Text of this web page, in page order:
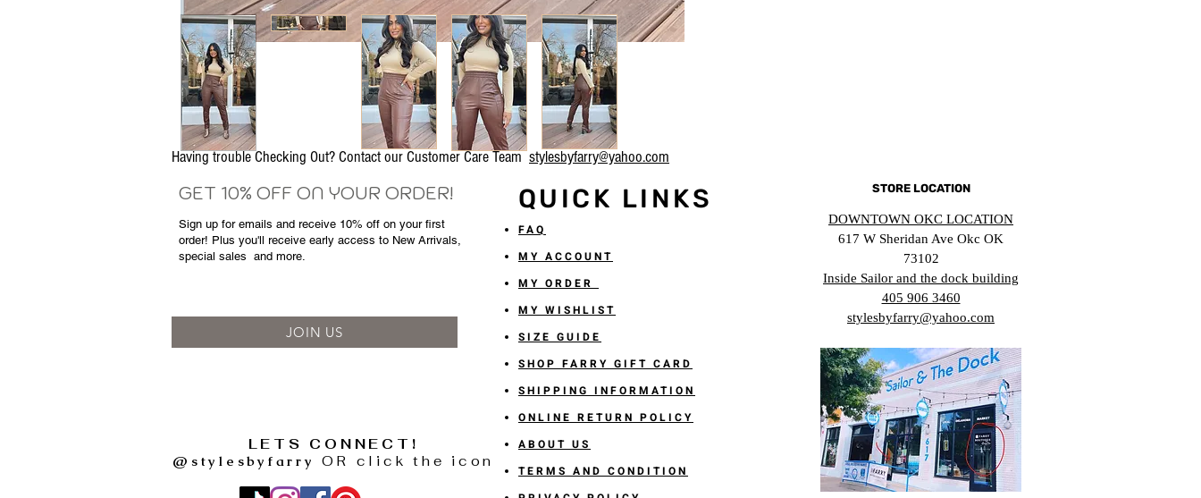
Having trouble Checking Out? Contact our Customer Care Teamstylesbyfarry@yahoo.com
GET 10% OFF ON YOUR ORDER! QUICK LINKS
Sign up for emails and receive 10% off on your first
order! Plus you'll receive early access to New Arrivals,
special sales and more.
JOIN US
LETS CONNECT!
@stylesbyfarry
OR click the icon
FAQ
MY ACCOUNT
MY ORDER
MY WISHLIST
SIZE GUIDE
SHOP FARRY GIFT CARD
SHIPPING INFORMATION
ONLINE RETURN POLICY
ABOUT US
TERMS AND CONDITION
STORE LOCATION
DOWNTOWN OKC LOCATION
617 W Sheridan Ave Okc OK
73102
Inside Sailor and the dock building
405 906 3460
stylesbyfarry@yahoo.com